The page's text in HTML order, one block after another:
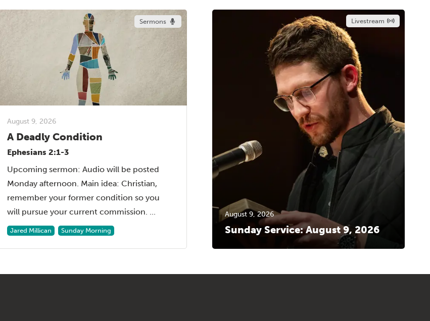
Sermons
August 9, 2026
A Deadly Condition
Ephesians 2:1-3
Upcoming sermon: Audio will be posted
Monday afternoon. Main idea: Christian,
remember your former condition so you
will pursue your current commission. ...
Jared Millican Sunday Morning
Livestream
August 9, 2026
Sunday Service: August 9, 2026